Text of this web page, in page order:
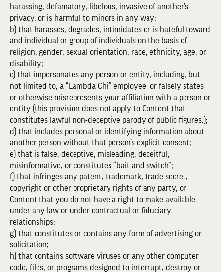
harassing, defamatory, libelous, invasive of another’s
privacy, or is harmful to minors in any way;
b) that harasses, degrades, intimidates or is hateful toward
and individual or group of individuals on the basis of
religion, gender, sexual orientation, race, ethnicity, age, or
disability;
c) that impersonates any person or entity, including, but
not limited to, a “Lambda Chi” employee, or falsely states
or otherwise misrepresents your affiliation with a person or
entity (this provision does not apply to Content that
constitutes lawful non-deceptive parody of public figures.);
d) that includes personal or identifying information about
another person without that person’s explicit consent;
e) that is false, deceptive, misleading, deceitful,
misinformative, or constitutes “bait and switch”;
f) that infringes any patent, trademark, trade secret,
copyright or other proprietary rights of any party, or
Content that you do not have a right to make available
under any law or under contractual or fiduciary
relationships;
g) that constitutes or contains any form of advertising or
solicitation;
h) that contains software viruses or any other computer
code, files, or programs designed to interrupt, destroy or